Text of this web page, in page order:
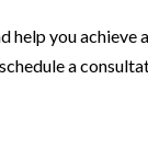
help you
a